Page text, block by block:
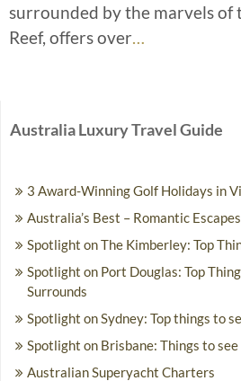
surrounded by the marvels of
Reef, offers over…
Australia Luxury Travel Guide
3 Award-Winning Golf Holidays in
Australia’s Best – Romantic Escapes
Spotlight on The Kimberley: Top
Spotlight on Port Douglas: Top
Surrounds
Spotlight on Sydney: Top things to
Spotlight on Brisbane: Things to see
Australian Superyacht Charters